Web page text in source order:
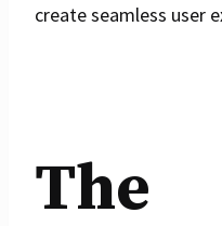
create seamless user
The